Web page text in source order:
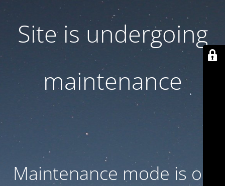
Site is undergoing
maintenance
Maintenance mode is on